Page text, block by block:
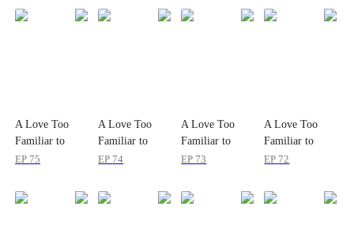
A Love Too
Familiar to
Lose
EP 75
A Love Too
Familiar to
Lose
EP 74
A Love Too
Familiar to
Lose
EP 73
A Love Too
Familiar to
Lose
EP 72